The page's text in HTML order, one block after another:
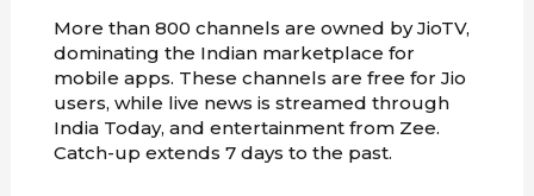
More than 800 channels are owned by JioTV,
dominating the Indian marketplace for
mobile apps. These channels are free for Jio
users, while live news is streamed through
India Today, and entertainment from Zee.
Catch-up extends 7 days to the past.